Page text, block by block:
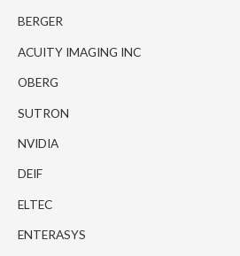
BERGER
ACUITY IMAGING INC
OBERG
SUTRON
NVIDIA
DEIF
ELTEC
ENTERASYS